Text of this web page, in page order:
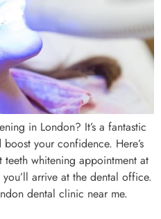
in London? It’s a fantastic
your confidence. Here’s
whitening appointment at
arrive at the dental office.
dental clinic near me.